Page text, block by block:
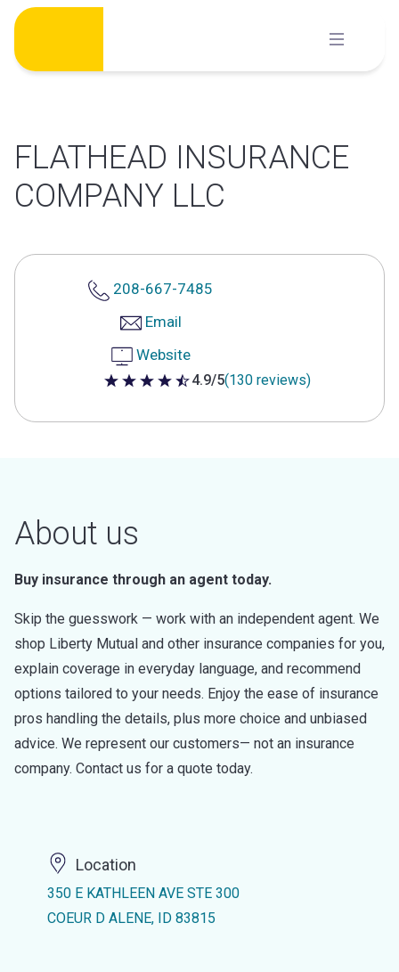
Skip
content
FLATHEAD INSURANCE
COMPANY LLC
208-667-7485
Email
Website
4.9 out of 5 stars
4.9/5(130 reviews)
About us
Buy insurance through an agent today.
Skip the guesswork — work with an independent agent. We
shop Liberty Mutual and other insurance companies for you,
explain coverage in everyday language, and recommend
options tailored to your needs. Enjoy the ease of insurance
pros handling the details, plus more choice and unbiased
advice. We represent our customers— not an insurance
company. Contact us for a quote today.
Location
350 E KATHLEEN AVE STE 300
COEUR D ALENE, ID 83815